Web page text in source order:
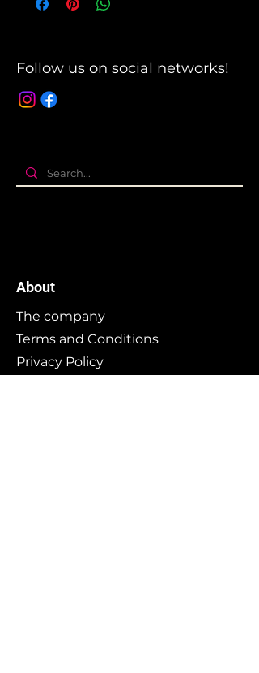
Follow us on social networks!
About
The company
Terms and Conditions
Privacy Policy